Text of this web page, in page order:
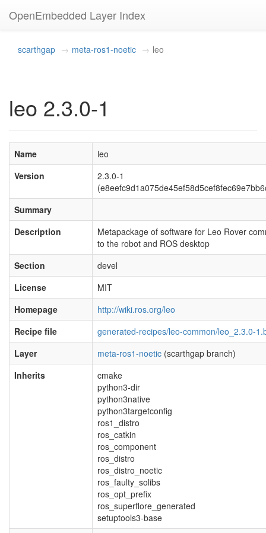
OpenEmbedded Layer Index
scarthgap meta-ros1-noetic leo
leo 2.3.0-1
Name
leo
Version
2.3.0-1
Summary
Description
Metapackage of software for Leo Rover
to the robot and ROS desktop
Section
devel
License
MIT
Homepage
http://wiki.ros.org/leo
Recipe file
generated-recipes/leo-common/leo_2.3.0-
Layer
meta-ros1-noetic (scarthgap branch)
Inherits
cmake
python3-dir
python3native
python3targetconfig
ros1_distro
ros_catkin
ros_component
ros_distro
ros_distro_noetic
ros_faulty_solibs
ros_opt_prefix
ros_superflore_generated
setuptools3-base